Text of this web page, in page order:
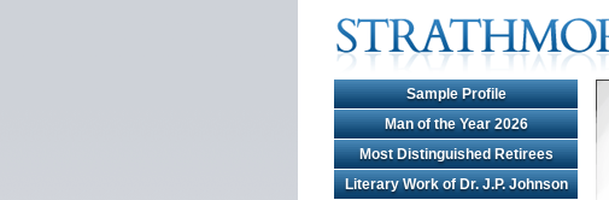
Sample Profile
Man of the Year 2026
Most Distinguished Retirees
Literary Work of Dr. J.P. Johnson